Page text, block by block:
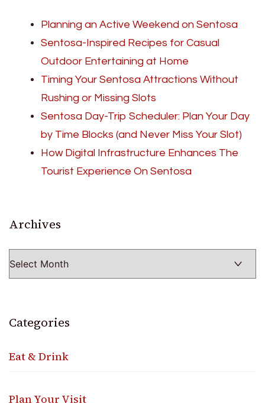
Planning an Active Weekend on Sentosa
Sentosa-Inspired Recipes for Casual
Outdoor Entertaining at Home
Timing Your Sentosa Attractions Without
Rushing or Missing Slots
Sentosa Day-Trip Scheduler: Plan Your Day
by Time Blocks (and Never Miss Your Slot)
How Digital Infrastructure Enhances The
Tourist Experience On Sentosa
Archives
Categories
Eat & Drink
Plan Your Visit